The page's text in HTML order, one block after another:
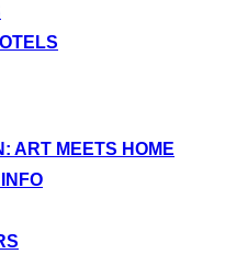
ART MEETS HOME